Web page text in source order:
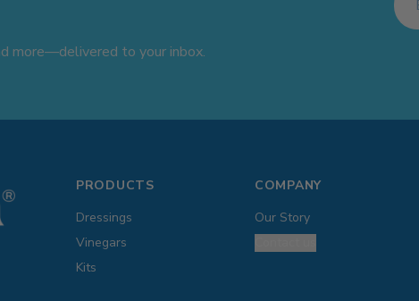
more—delivered to your inbox.
PRODUCTS
Dressings
Vinegars
Kits
COMPANY
Our Story